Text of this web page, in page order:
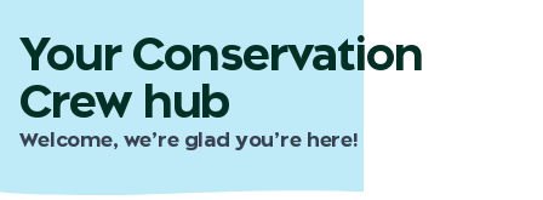
Your Conservation
Crew hub
Welcome, we’re glad you’re here!